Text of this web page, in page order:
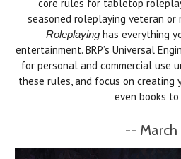
core rules for tabletop
seasoned roleplaying veteran or
Roleplaying has everything
entertainment. BRP’s Universal
for personal and commercial use
these rules, and focus on creating
even books
--